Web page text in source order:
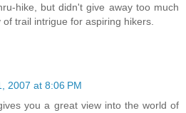
hike, but didn't give away too much
trail intrigue for aspiring hikers.
2007 at 8:06 PM
you a great view into the world of